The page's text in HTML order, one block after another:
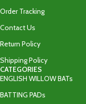
Order Tracking
Contact Us
Return Policy
Shipping Policy
CATEGORIES
ENGLISH WILLOW BATs
BATTING PADs